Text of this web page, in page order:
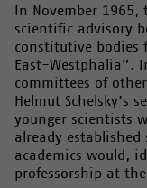
In November
scientific advisory
constitutive bodies
East-Westphalia”.
committees of
Helmut Schelsky’s
younger scientists
already
academics would,
professorship at